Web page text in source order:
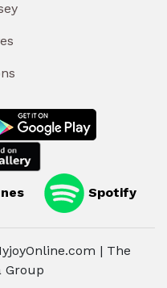
Spotify
| The
Group